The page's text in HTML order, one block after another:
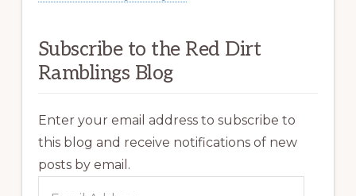
Subscribe to the Red Dirt
Ramblings Blog
Enter your email address to subscribe to
this blog and receive notifications of new
posts by email.